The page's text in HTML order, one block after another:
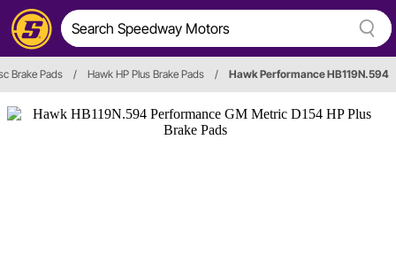
Brake Pads / Hawk HP Plus Brake Pads / Hawk Performance HB119N.594